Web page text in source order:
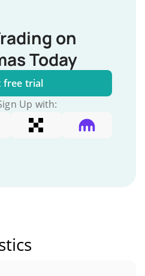
on
Today
free trial
Up with: